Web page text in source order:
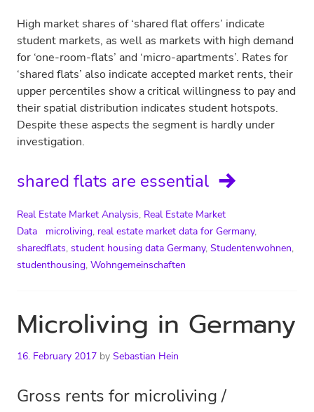
High market shares of ‘shared flat offers’ indicate
student markets, as well as markets with high demand
for ‘one-room-flats’ and ‘micro-apartments’. Rates for
‘shared flats’ also indicate accepted market rents, their
upper percentiles show a critical willingness to pay and
their spatial distribution indicates student hotspots.
Despite these aspects the segment is hardly under
investigation.
shared flats are essential
Real Estate Market Analysis, Real Estate Market
Data
microliving, real estate market data for Germany,
sharedflats, student housing data Germany, Studentenwohnen,
studenthousing, Wohngemeinschaften
Microliving in Germany
16. February 2017 by Sebastian Hein
Gross rents for microliving /